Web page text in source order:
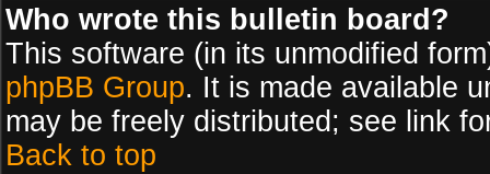
Who wrote this bulletin board?
This software (in its unmodified
phpBB Group. It is made available
may be freely distributed; see link
Back to top